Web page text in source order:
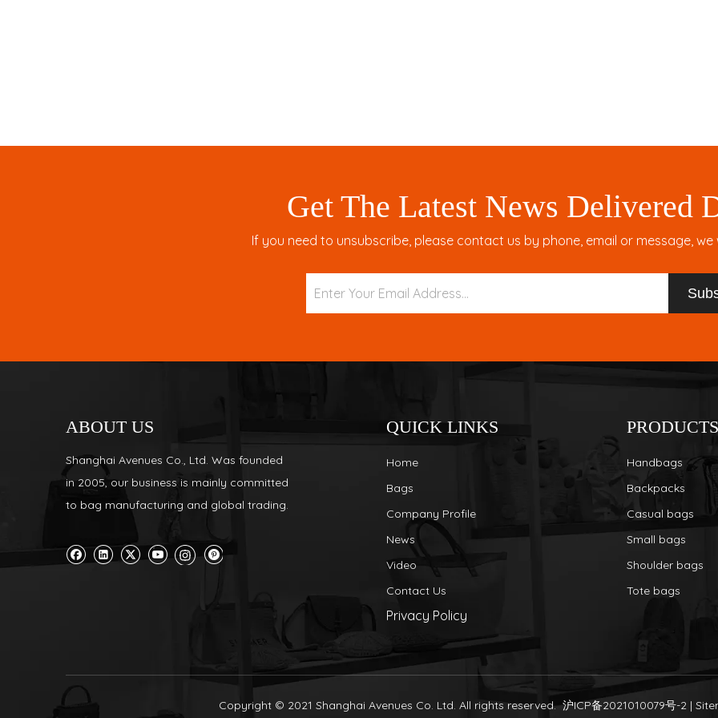
Get The Latest News Delivered
If you need to unsubscribe, please contact us by phone, email or message, we
ABOUT US
Shanghai Avenues Co., Ltd. Was founded
in 2005, our business is mainly committed
to bag manufacturing and global trading.
QUICK LINKS
Home
Bags
Company Profile
News
Video
Contact Us
Privacy Policy
PRODUCTS
Handbags
Backpacks
Casual bags
Small bags
Shoulder bags
Tote bags
Copyright © 2021 Shanghai Avenues Co. Ltd. All rights reserved.沪ICP备2021010079号-2 |